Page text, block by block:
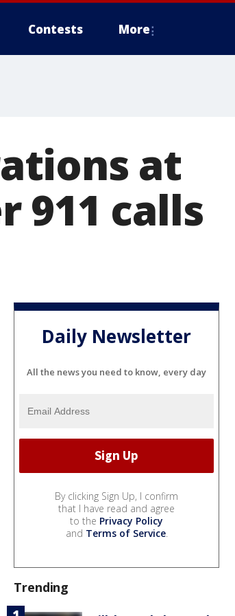
Contests More
at
911 calls
Daily Newsletter
All the news you need to know, every day
By clicking Sign Up, I confirm
that I have read and agree
to the Privacy Policy
and Terms of Service.
Trending